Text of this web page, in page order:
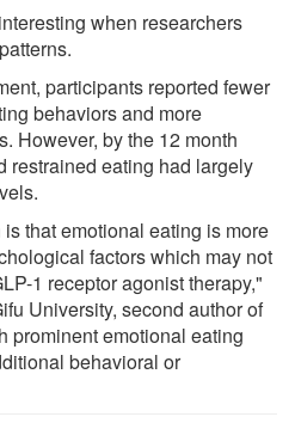
when researchers
participants reported fewer
behaviors and more
However, by the 12 month
restrained eating had largely
that emotional eating is more
factors which may not
1 receptor agonist therapy,"
University, second author of
prominent emotional eating
behavioral or